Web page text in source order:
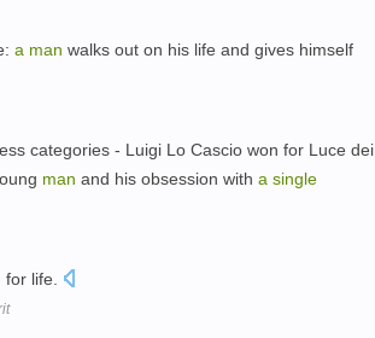
a man walks out on his life and gives himself
categories - Luigi Lo Cascio won for Luce dei
man and his obsession with a single
for life.